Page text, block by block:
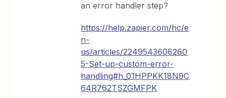
an error handler step?
https://help.zapier.com/hc/e
n-
us/articles/2249543606260
5-Set-up-custom-error-
handling#h_01HPPKK18N9C
64R762TSZGMFPK